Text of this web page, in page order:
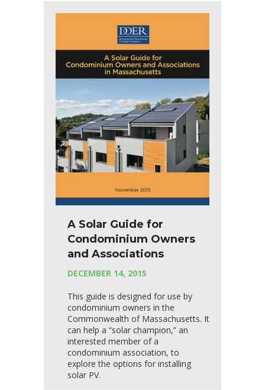
A Solar Guide for
Condominium Owners
and Associations
DECEMBER 14, 2015
This guide is designed for use by
condominium owners in the
Commonwealth of Massachusetts. It
can help a “solar champion,” an
interested member of a
condominium association, to
explore the options for installing
solar PV.